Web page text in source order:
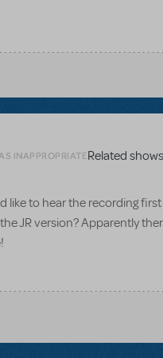
INAPPROPRIATERelated
like to hear the recording
JR version? Apparently